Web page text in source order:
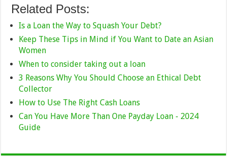
Related Posts:
Is a Loan the Way to Squash Your Debt?
Keep These Tips in Mind if You Want to Date an Asian
Women
When to consider taking out a loan
3 Reasons Why You Should Choose an Ethical Debt
Collector
How to Use The Right Cash Loans
Can You Have More Than One Payday Loan - 2024
Guide